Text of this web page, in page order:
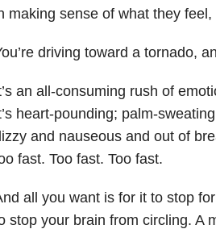
making sense of what they
driving toward a tornado,
an all-consuming rush of
heart-pounding; palm-
and nauseous and out of
fast. Too fast. Too fast.
all you want is for it to stop
stop your brain from circling. A